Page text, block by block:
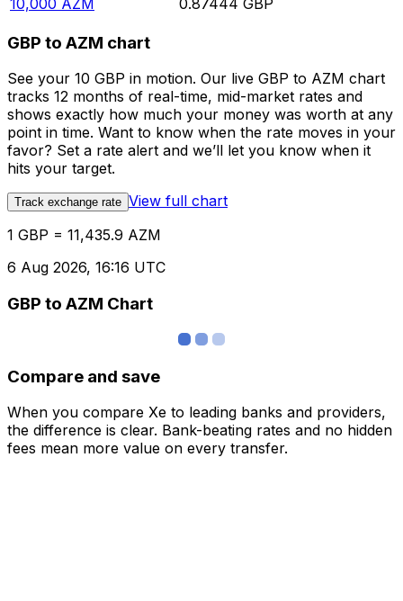
GBP to AZM chart
See your 10 GBP in motion. Our live GBP to AZM chart
tracks 12 months of real-time, mid-market rates and
shows exactly how much your money was worth at any
point in time. Want to know when the rate moves in your
favor? Set a rate alert and we’ll let you know when it
hits your target.
Track exchange rate View full chart
1 GBP = 11,435.9 AZM
6 Aug 2026, 16:16 UTC
GBP to AZM Chart
Compare and save
When you compare Xe to leading banks and providers,
the difference is clear. Bank-beating rates and no hidden
fees mean more value on every transfer.